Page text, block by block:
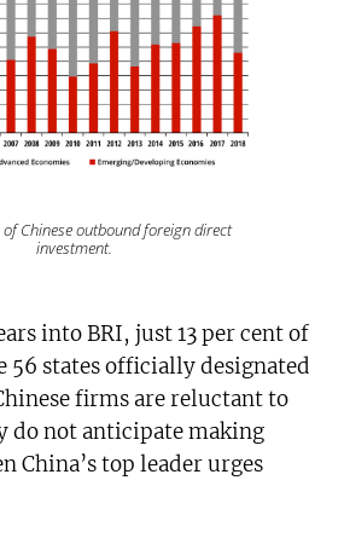
Chinese outbound foreign direct
investment.
into BRI, just 13 per cent of
56 states officially designated
firms are reluctant to
do not anticipate making
China’s top leader urges